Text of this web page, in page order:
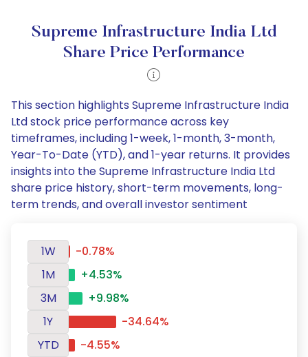
Supreme Infrastructure India Ltd
Share Price Performance
This section highlights Supreme Infrastructure India
Ltd stock price performance across key
timeframes, including 1-week, 1-month, 3-month,
Year-To-Date (YTD), and 1-year returns. It provides
insights into the Supreme Infrastructure India Ltd
share price history, short-term movements, long-
term trends, and overall investor sentiment
1W
-0.78%
1M
+4.53%
3M
+9.98%
1Y
-34.64%
YTD
-4.55%